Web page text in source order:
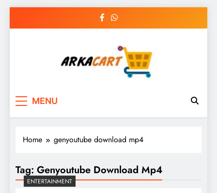
MENU
Home genyoutube download mp4
Tag: Genyoutube Download Mp4
ENTERTAINMENT